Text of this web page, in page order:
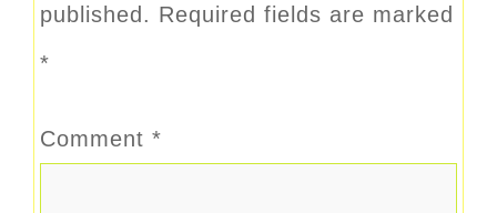
published. Required fields are marked
*
Comment *